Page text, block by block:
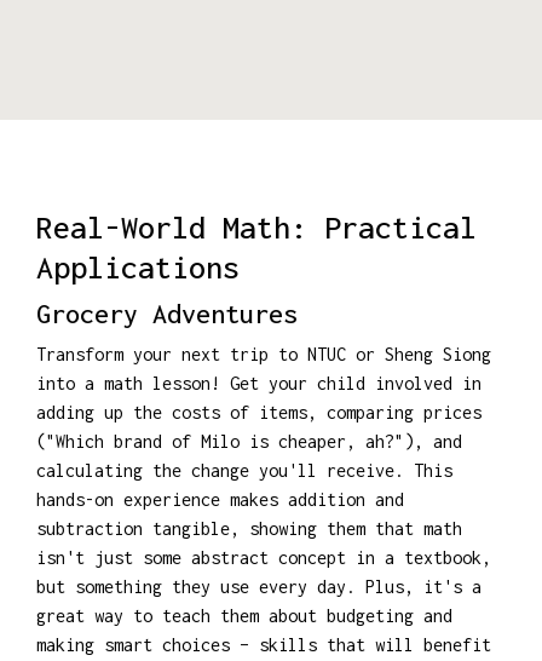
Real-World Math: Practical
Applications
Grocery Adventures
Transform your next trip to NTUC or Sheng Siong
into a math lesson! Get your child involved in
adding up the costs of items, comparing prices
("Which brand of Milo is cheaper, ah?"), and
calculating the change you'll receive. This
hands-on experience makes addition and
subtraction tangible, showing them that math
isn't just some abstract concept in a textbook,
but something they use every day. Plus, it's a
great way to teach them about budgeting and
making smart choices – skills that will benefit